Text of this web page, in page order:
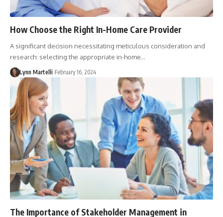
How Choose the Right In-Home Care Provider
A significant decision necessitating meticulous consideration and
research: selecting the appropriate in-home…
Lynn Martelli February 16, 2024
The Importance of Stakeholder Management in